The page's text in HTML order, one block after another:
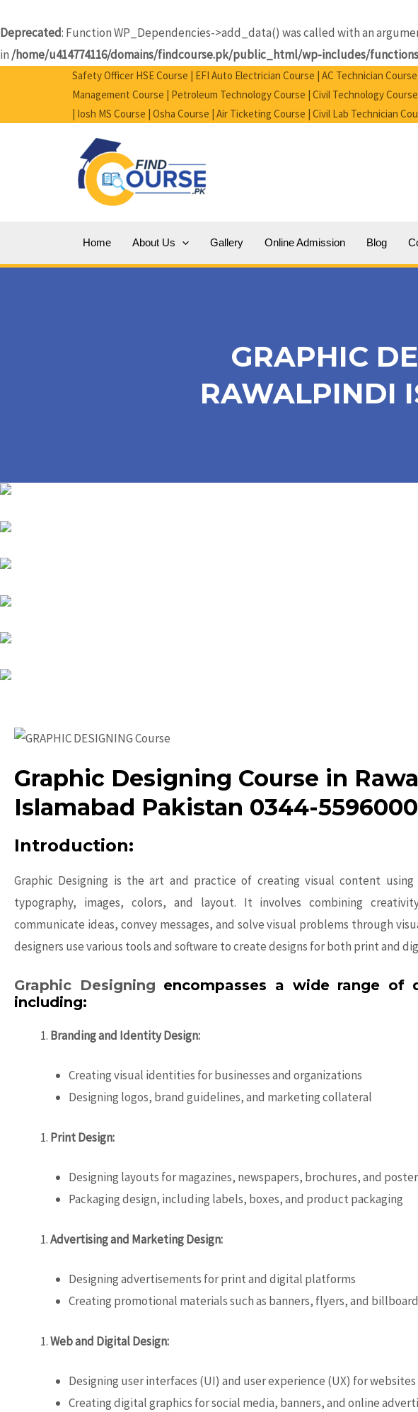
Deprecated: Function WP_Dependencies->add_data() was called with an
in /home/u414774116/domains/findcourse.pk/public_html/wp-includes/
to
content
Safety Officer HSE Course | EFI Auto Electrician Course | AC Technician
Management Course | Petroleum Technology Course | Civil Technology
| Iosh MS Course | Osha Course | Air Ticketing Course | Civil Lab Technician
Home About Us Gallery Online Admission Blog
GRAPHIC
RAWALPINDI
Graphic Designing Course in
Islamabad Pakistan 0344-5596000
Introduction:
Graphic Designing is the art and practice of creating visual content using
typography, images, colors, and layout. It involves combining
communicate ideas, convey messages, and solve visual problems through
designers use various tools and software to create designs for both print and
Graphic Designing encompasses a wide range of
including:
Branding and Identity Design:
Creating visual identities for businesses and organizations
Designing logos, brand guidelines, and marketing collateral
Print Design:
Designing layouts for magazines, newspapers, brochures, and
Packaging design, including labels, boxes, and product packaging
Advertising and Marketing Design:
Designing advertisements for print and digital platforms
Creating promotional materials such as banners, flyers, and
Web and Digital Design:
Designing user interfaces (UI) and user experience (UX) for
Creating digital graphics for social media, banners, and online